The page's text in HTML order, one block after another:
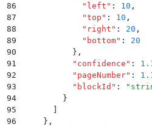
86
            "
left " : 10 ,
87
            "
top " : 10 ,
88
            "
right " : 20 ,
89
            "
bottom" :
20
90
          }
,
91
          "
confidence " :
92
          "
pageNumber" :
93
          "
blockId " : "
94
        }
95
96
    }
,